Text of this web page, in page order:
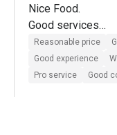
Nice Food.
Good services
Good Experiences
Nice Places
Reasonable price
Good experience
Pro service
Good